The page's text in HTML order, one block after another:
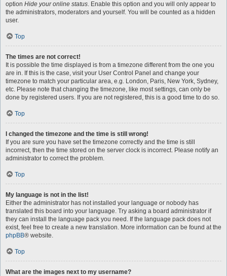
option Hide your online status. Enable this option and you will only appear to
the administrators, moderators and yourself. You will be counted as a hidden
user.
Top
The times are not correct!
It is possible the time displayed is from a timezone different from the one you
are in. If this is the case, visit your User Control Panel and change your
timezone to match your particular area, e.g. London, Paris, New York, Sydney,
etc. Please note that changing the timezone, like most settings, can only be
done by registered users. If you are not registered, this is a good time to do so.
Top
I changed the timezone and the time is still wrong!
If you are sure you have set the timezone correctly and the time is still
incorrect, then the time stored on the server clock is incorrect. Please notify an
administrator to correct the problem.
Top
My language is not in the list!
Either the administrator has not installed your language or nobody has
translated this board into your language. Try asking a board administrator if
they can install the language pack you need. If the language pack does not
exist, feel free to create a new translation. More information can be found at the
phpBB® website.
Top
What are the images next to my username?